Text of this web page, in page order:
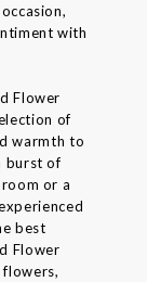
with
Flower
of
warmth to
burst of
or a
best
Flower